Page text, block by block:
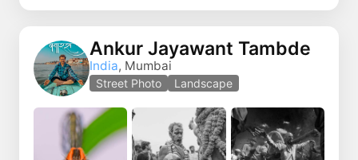
Ankur Jayawant Tambde
India, Mumbai
Street Photo Landscape